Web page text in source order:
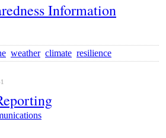
Information
weather climate resilience